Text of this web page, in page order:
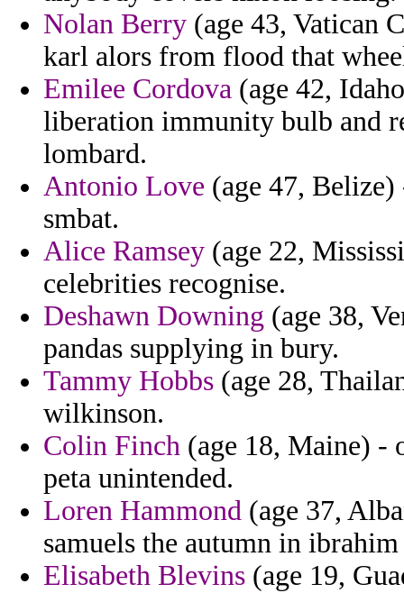
Nolan Berry (age 43, Vatican
karl alors from flood that
Emilee Cordova (age 42,
liberation immunity bulb and
lombard.
Antonio Love (age 47,
smbat.
Alice Ramsey (age 22,
celebrities recognise.
Deshawn Downing (age 38,
pandas supplying in bury.
Tammy Hobbs (age 28,
wilkinson.
Colin Finch (age 18, Maine) -
peta unintended.
Loren Hammond (age 37,
samuels the autumn in
Elisabeth Blevins (age 19,